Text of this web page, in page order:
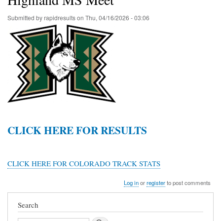
Submitted byrapidresultson Thu, 04/16/2026 - 03:06
CLICK HERE FOR RESULTS
CLICK HERE FOR COLORADO TRACK STATS
Log inorregisterto post comments
Search